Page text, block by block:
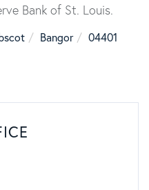
Bank of St. Louis.
Bangor
04401